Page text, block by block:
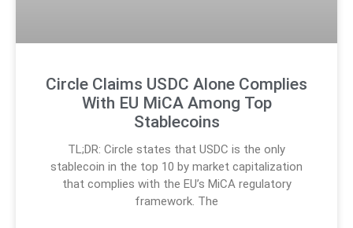
Circle Claims USDC Alone Complies
With EU MiCA Among Top
Stablecoins
TL;DR: Circle states that USDC is the only
stablecoin in the top 10 by market capitalization
that complies with the EU’s MiCA regulatory
framework. The